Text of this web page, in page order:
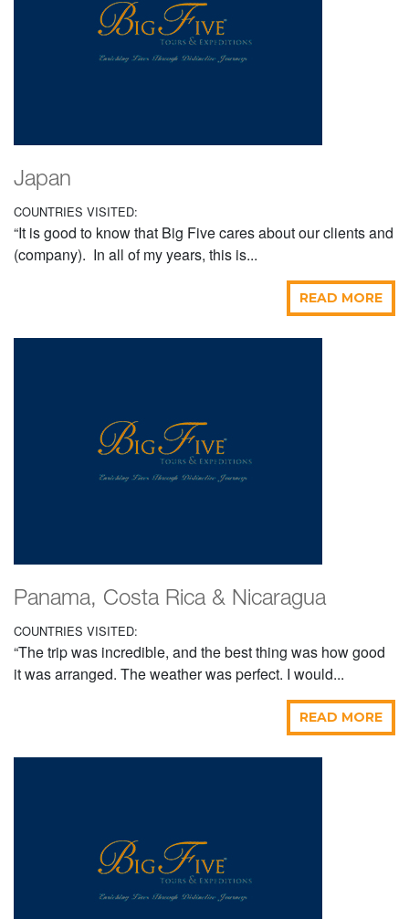
Japan
COUNTRIES VISITED:
“It is good to know that Big Five cares about our clients and
(company). In all of my years, this is...
READ MORE
Panama, Costa Rica & Nicaragua
COUNTRIES VISITED:
“The trip was incredible, and the best thing was how good
it was arranged. The weather was perfect. I would...
READ MORE